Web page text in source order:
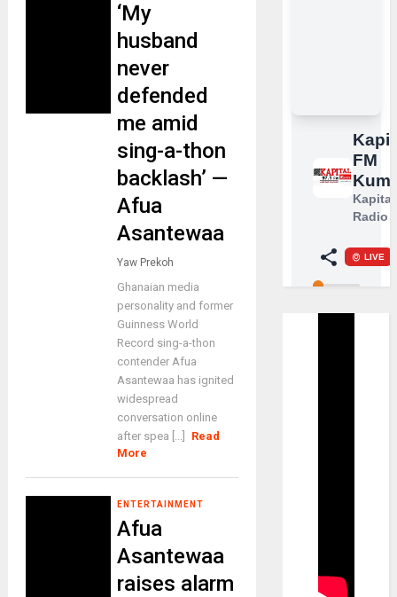
‘My
husband
never
defended
me amid
sing-a-thon
backlash’ —
Afua
Asantewaa
Yaw Prekoh
Ghanaian media
personality and former
Guinness World
Record sing-a-thon
contender Afua
Asantewaa has ignited
widespread
conversation online
after spea [...]
Read
More
ENTERTAINMENT
Afua
Asantewaa
raises alarm